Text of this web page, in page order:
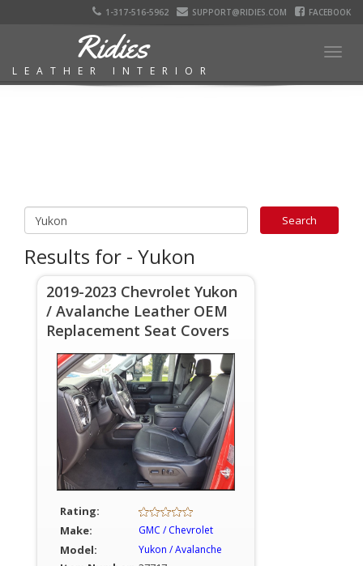
1-317-516-5962 SUPPORT@RIDIES.COM FACEBOOK
Ridies
LEATHER INTERIOR
Results for - Yukon
2019-2023 Chevrolet Yukon
/ Avalanche Leather OEM
Replacement Seat Covers
Rating:
Make:
GMC / Chevrolet
Model: Yukon / Avalanche